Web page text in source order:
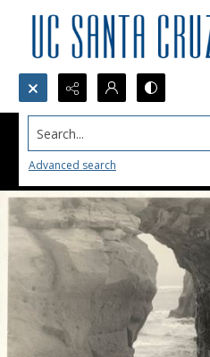
Search...
Advanced search